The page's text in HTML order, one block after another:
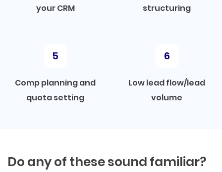
your CRM
structuring
Comp planning and
quota setting
Low lead flow/lead
volume
Do any of these sound familiar?